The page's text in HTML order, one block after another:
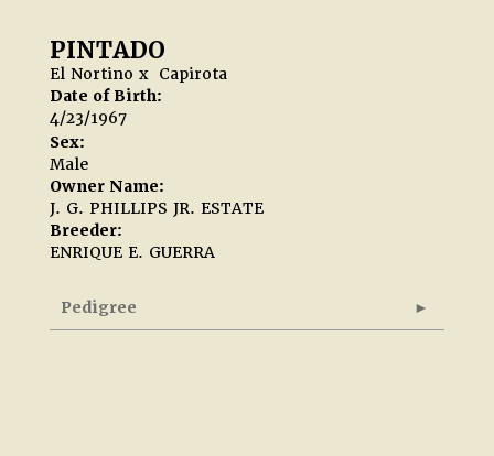
PINTADO
El Nortino x Capirota
Date of Birth:
4/23/1967
Sex:
Male
Owner Name:
J. G. PHILLIPS JR. ESTATE
Breeder:
ENRIQUE E. GUERRA
Pedigree